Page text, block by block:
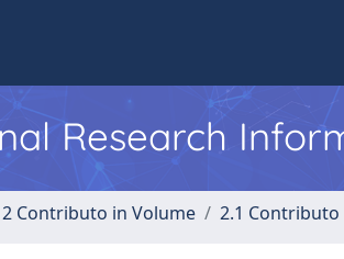
Research
2 Contributo in Volume 2.1 Contributo